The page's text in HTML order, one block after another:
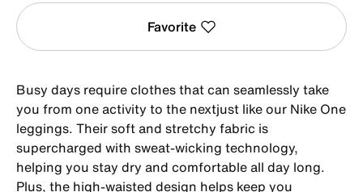
Favorite
Busy days require clothes that can seamlessly take
you from one activity to the nextjust like our Nike One
leggings. Their soft and stretchy fabric is
supercharged with sweat-wicking technology,
helping you stay dry and comfortable all day long.
Plus, the high-waisted design helps keep you